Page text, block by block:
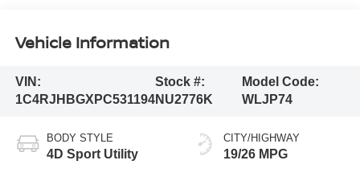
Vehicle Information
VIN:
1C4RJHBGXPC531194
Stock #:
NU2776K
Model Code:
WLJP74
BODY STYLE
4D Sport Utility
CITY/HIGHWAY
19/26 MPG